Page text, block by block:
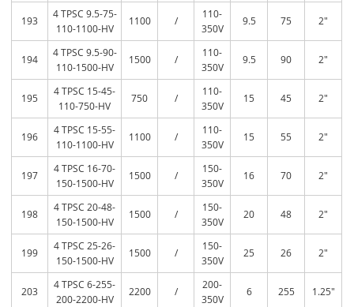
193
4 TPSC 9.5-75-
110-1100-HV
1100 /
110-
350V
9.5 75 2″
194
4 TPSC 9.5-90-
110-1500-HV
1500 /
110-
350V
9.5 90 2″
195
4 TPSC 15-45-
110-750-HV
750 /
110-
350V
15 45 2″
196
4 TPSC 15-55-
110-1100-HV
1100 /
110-
350V
15 55 2″
197
4 TPSC 16-70-
150-1500-HV
1500 /
150-
350V
16 70 2″
198
4 TPSC 20-48-
150-1500-HV
1500 /
150-
350V
20 48 2″
199
4 TPSC 25-26-
150-1500-HV
1500 /
150-
350V
25 26 2″
203
4 TPSC 6-255-
200-2200-HV
2200 /
200-
350V
6 255 1.25″